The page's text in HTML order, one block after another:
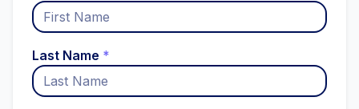
Last Name *